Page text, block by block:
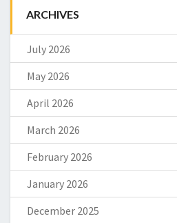
ARCHIVES
July 2026
May 2026
April 2026
March 2026
February 2026
January 2026
December 2025